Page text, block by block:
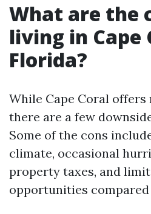
What are the
living in Cape
Florida?
While Cape Coral offers
there are a few
Some of the cons
climate, occasional
property taxes, and
opportunities